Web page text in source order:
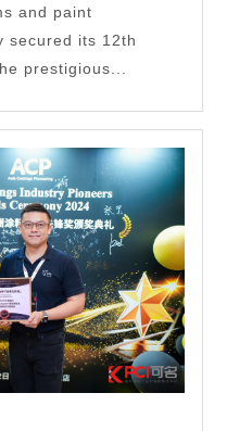
and paint
secured its 12th
prestigious...